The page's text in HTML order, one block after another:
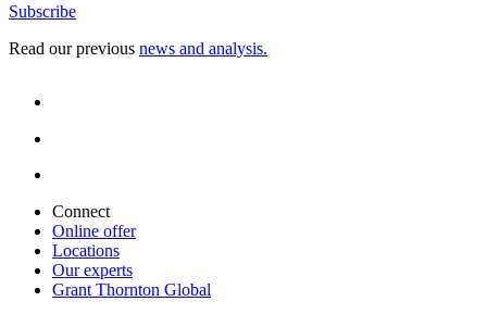
Subscribe
Read our previous news and analysis.
Connect
Online offer
Locations
Our experts
Grant Thornton Global